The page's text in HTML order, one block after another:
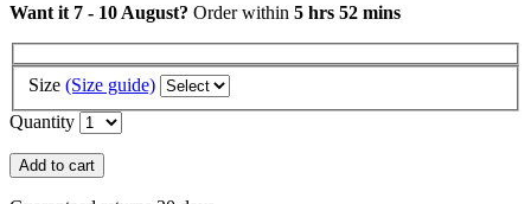
Want it 7 - 10 August? Order within 5 hrs 52 mins
Size (Size guide)
Quantity
Add to cart